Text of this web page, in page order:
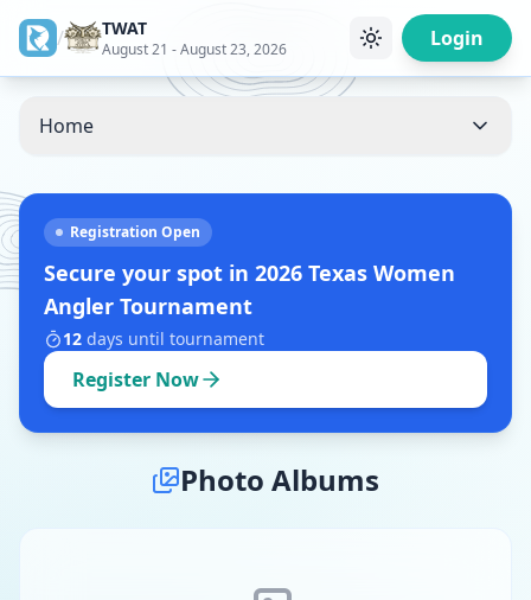
/ TWAT
August 21 - August 23, 2026 Login
Home
Registration Open
Secure your spot in 2026 Texas Women
Angler Tournament
12 days until tournament
Register Now
Photo Albums